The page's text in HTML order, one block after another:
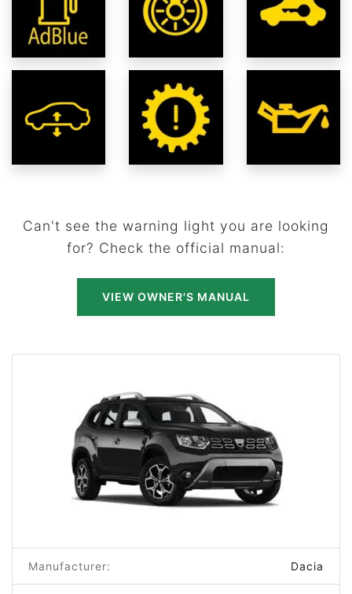
Can't see the warning light you are looking
for? Check the official manual:
VIEW OWNER'S MANUAL
Manufacturer: Dacia